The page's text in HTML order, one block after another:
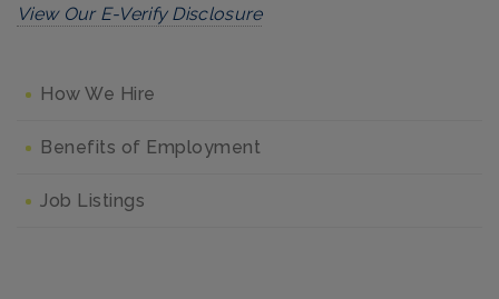
View Our E-Verify Disclosure
How We Hire
Benefits of Employment
Job Listings